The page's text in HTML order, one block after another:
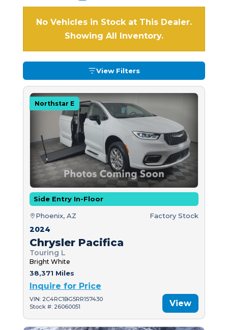
No Vehicles in Stock at This Dealer.
Showing All Inventory.
View Filters
Northstar E
Side Entry In-Floor
Phoenix, AZ Factory Stock
2024
Chrysler Pacifica
Touring L
Bright White
38,371 Miles
Inquire for Price
VIN: 2C4RC1BG5RR157430
Stock #: 26060051
View